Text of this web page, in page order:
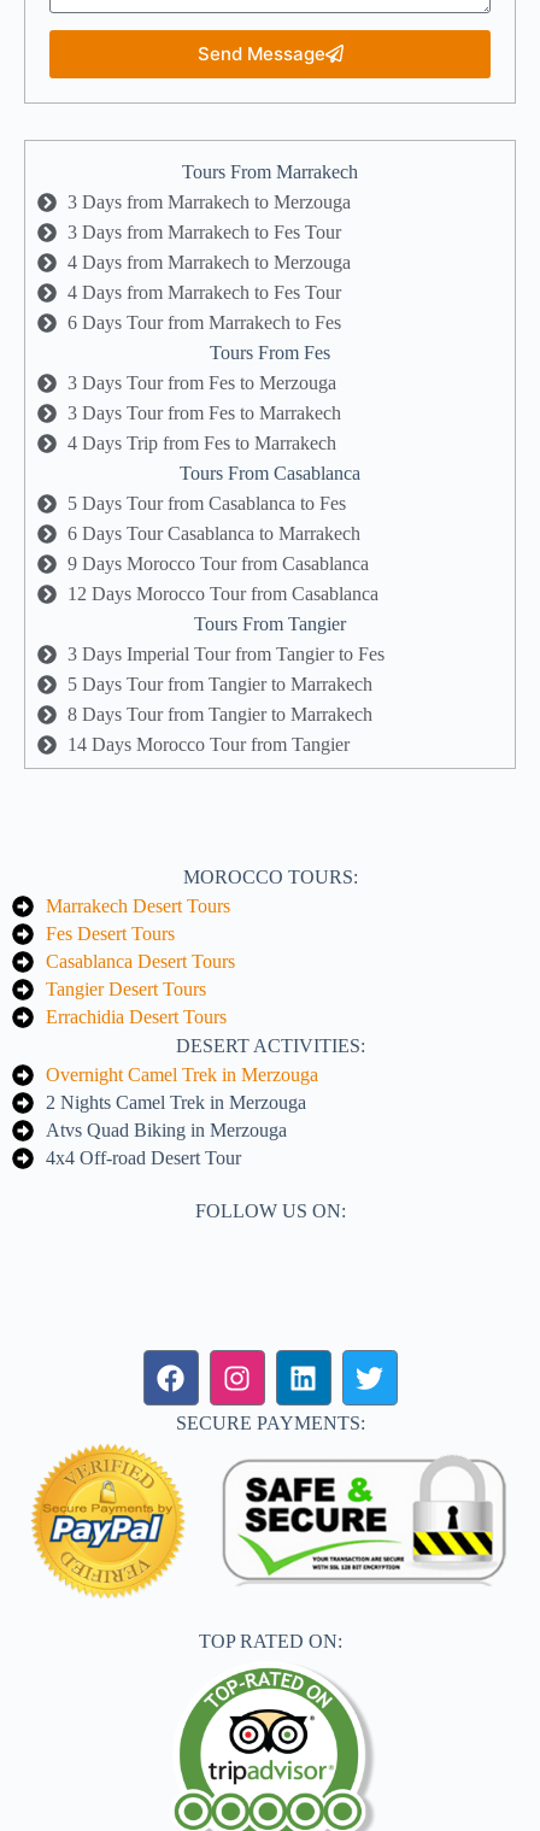
Send Message
Tours From Marrakech
3 Days from Marrakech to Merzouga
3 Days from Marrakech to Fes Tour
4 Days from Marrakech to Merzouga
4 Days from Marrakech to Fes Tour
6 Days Tour from Marrakech to Fes
Tours From Fes
3 Days Tour from Fes to Merzouga
3 Days Tour from Fes to Marrakech
4 Days Trip from Fes to Marrakech
Tours From Casablanca
5 Days Tour from Casablanca to Fes
6 Days Tour Casablanca to Marrakech
9 Days Morocco Tour from Casablanca
12 Days Morocco Tour from Casablanca
Tours From Tangier
3 Days Imperial Tour from Tangier to Fes
5 Days Tour from Tangier to Marrakech
8 Days Tour from Tangier to Marrakech
14 Days Morocco Tour from Tangier
MOROCCO TOURS:
Marrakech Desert Tours
Fes Desert Tours
Casablanca Desert Tours
Tangier Desert Tours
Errachidia Desert Tours
DESERT ACTIVITIES:
Overnight Camel Trek in Merzouga
2 Nights Camel Trek in Merzouga
Atvs Quad Biking in Merzouga
4x4 Off-road Desert Tour
FOLLOW US ON:
SECURE PAYMENTS:
TOP RATED ON: